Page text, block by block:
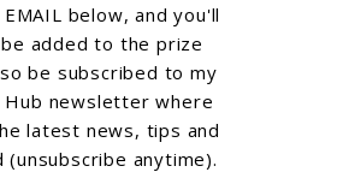
EMAIL below, and you'll
added to the prize
be subscribed to my
Hub newsletter where
latest news, tips and
anytime).